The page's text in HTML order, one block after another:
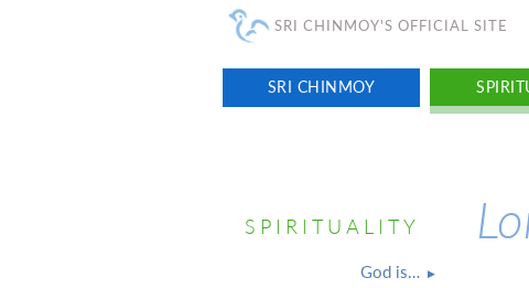
SRI CHINMOY'S OFFICIAL SITE
SRI CHINMOY
SPIRITUALITY
God is…